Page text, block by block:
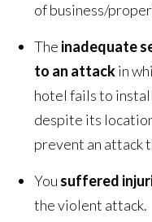
of business/
The inadequate
to an attackin
hotel fails to
despite its
prevent an attack
You suffered
the violent attack.